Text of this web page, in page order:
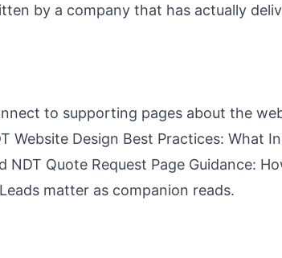
by a company that has actually
to supporting pages about the
Website Design Best Practices: What
NDT Quote Request Page Guidance:
matter as companion reads.